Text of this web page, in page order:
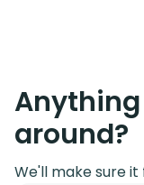
around?
We'll make sure it